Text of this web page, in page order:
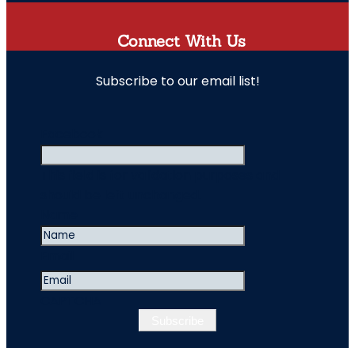
Connect With Us
Subscribe to our email list!